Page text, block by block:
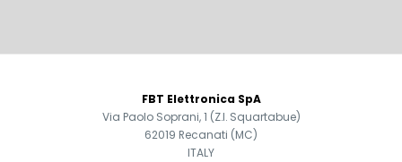
FOOTER
FBT Elettronica SpA
Via Paolo Soprani, 1 (Z.I. Squartabue)
62019 Recanati (MC)
ITALY